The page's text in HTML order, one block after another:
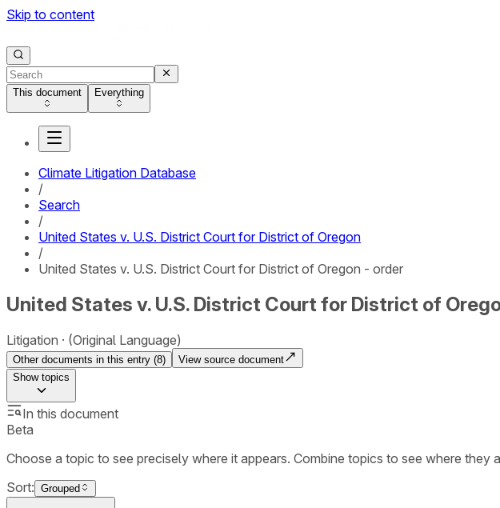
Skip to content
This document Everything
Climate Litigation Database
/
Search
/
United States v. U.S. District Court for District of Oregon
/
United States v. U.S. District Court for District of Oregon - order
United States v. U.S. District Court for District of
Litigation (Original Language)
Other documents in this entry (8)
View source document
Showtopics
In this document
Beta
Choose a topic to see precisely where it appears. Combine topics to see where they
Sort: Grouped